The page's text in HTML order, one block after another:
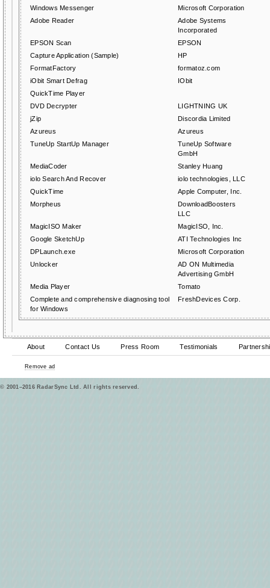
Windows Messenger
Microsoft Corporation
Adobe Reader
Adobe Systems
Incorporated
EPSON Scan
EPSON
Capture Application (Sample)
HP
FormatFactory
formatoz.com
iObit Smart Defrag
IObit
QuickTime Player
DVD Decrypter
LIGHTNING UK
jZip
Discordia Limited
Azureus
Azureus
TuneUp StartUp Manager
TuneUp Software
GmbH
MediaCoder
Stanley Huang
iolo Search And Recover
iolo technologies, LLC
QuickTime
Apple Computer, Inc.
Morpheus
DownloadBoosters
LLC
MagicISO Maker
MagicISO, Inc.
Google SketchUp
ATI Technologies Inc
DPLaunch.exe
Microsoft Corporation
Unlocker
AD ON Multimedia
Advertising GmbH
Media Player
Tomato
Complete and comprehensive diagnosing tool
for Windows
FreshDevices Corp.
About Contact Us Press Room Testimonials
Remove ad
© 2001–2016 RadarSync Ltd. All rights reserved.